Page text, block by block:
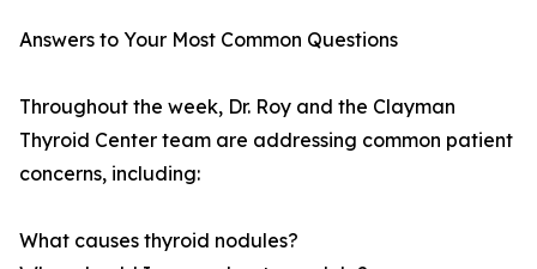
Answers to Your Most Common Questions
Throughout the week, Dr. Roy and the Clayman
Thyroid Center team are addressing common patient
concerns, including:
What causes thyroid nodules?